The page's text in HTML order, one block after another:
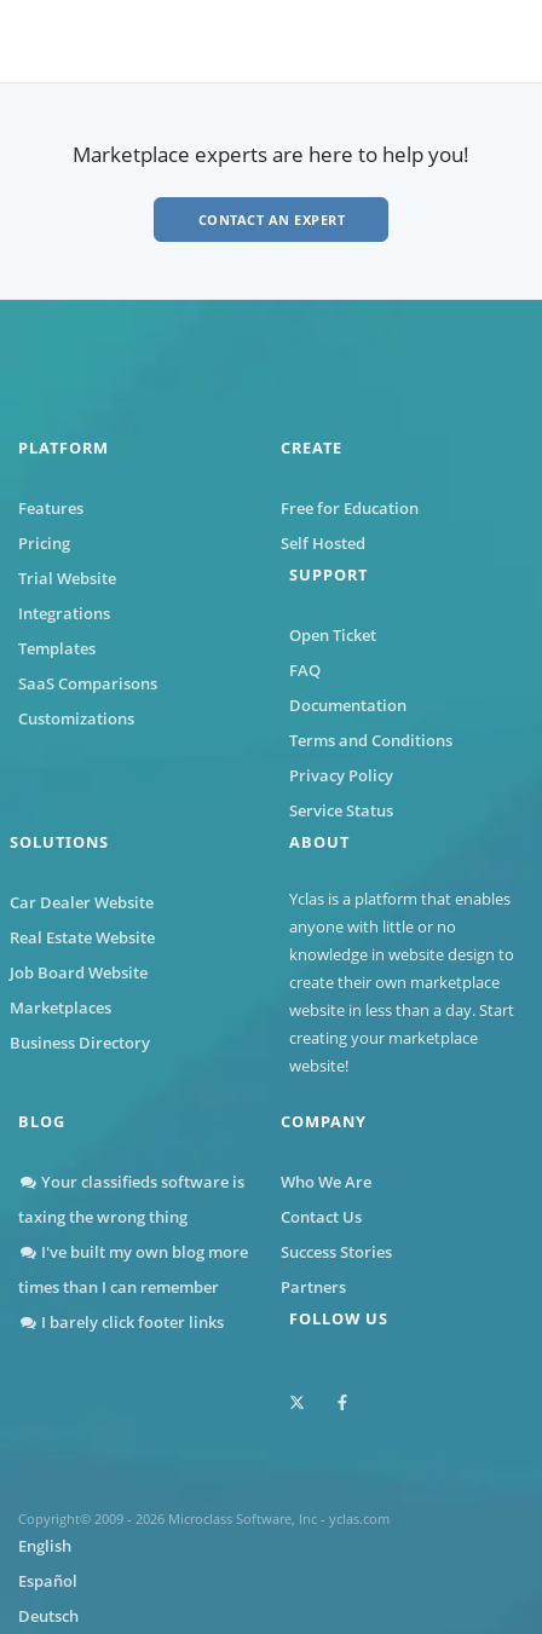
Marketplace experts are here to help you!
CONTACT AN EXPERT
PLATFORM
Features
Pricing
Trial Website
Integrations
Templates
SaaS Comparisons
Customizations
CREATE
Free for Education
Self Hosted
SUPPORT
Open Ticket
FAQ
Documentation
Terms and Conditions
Privacy Policy
Service Status
SOLUTIONS
Car Dealer Website
Real Estate Website
Job Board Website
Marketplaces
Business Directory
ABOUT
Yclas is a platform that enables
anyone with little or no
knowledge in website design to
create their own marketplace
website in less than a day. Start
creating your marketplace
website!
BLOG
Your classifieds software is
taxing the wrong thing
I've built my own blog more
times than I can remember
I barely click footer links
COMPANY
Who We Are
Contact Us
Success Stories
Partners
FOLLOW US
Copyright© 2009 - 2026 Microclass Software, Inc - yclas.com
English
Español
Deutsch